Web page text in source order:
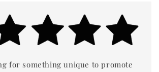
for something unique to promote